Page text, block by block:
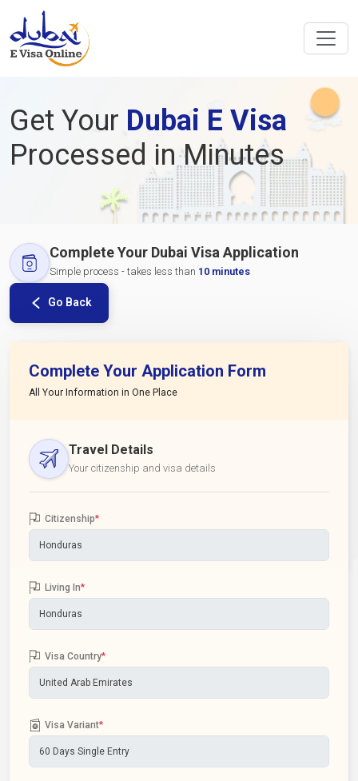
Get Your Dubai E Visa
Processed in Minutes
Complete Your Dubai Visa Application
Simple process - takes less than 10 minutes
Go Back
Complete Your Application Form
All Your Information in One Place
Travel Details
Your citizenship and visa details
Citizenship*
Living In*
Visa Country*
Visa Variant*